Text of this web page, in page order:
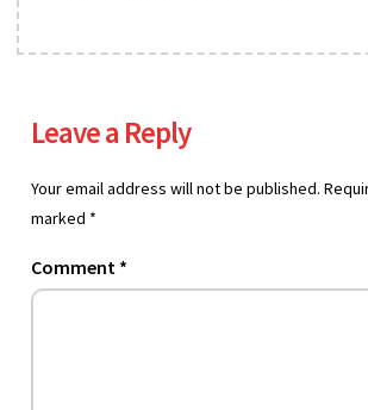
Leave a Reply
Your email address will not be published.
marked *
Comment *